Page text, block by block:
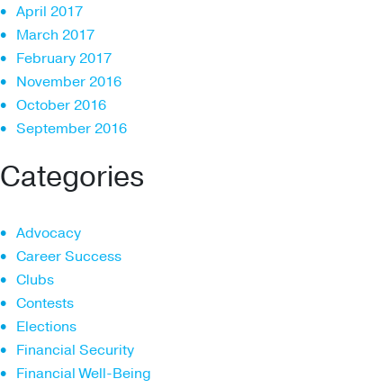
April 2017
March 2017
February 2017
November 2016
October 2016
September 2016
Categories
Advocacy
Career Success
Clubs
Contests
Elections
Financial Security
Financial Well-Being